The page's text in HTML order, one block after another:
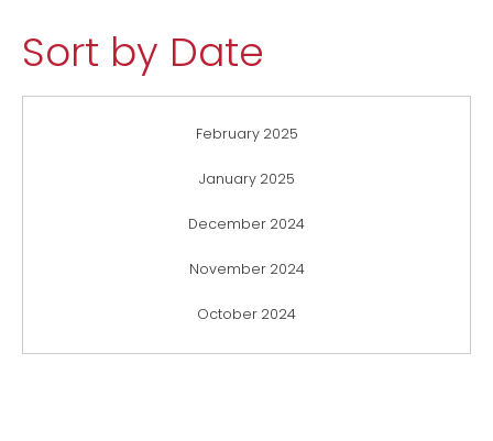
Sort by Date
February 2025
January 2025
December 2024
November 2024
October 2024